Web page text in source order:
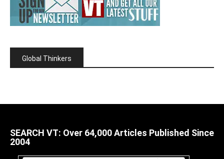
Global Thinkers
SEARCH VT: Over 64,000 Articles Published Since
2004